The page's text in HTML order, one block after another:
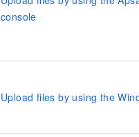
console
Upload files by using the